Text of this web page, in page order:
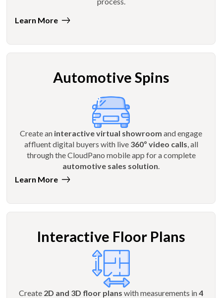
Learn More
Automotive Spins
Create an interactive virtual showroom and engage
affluent digital buyers with live 360º video calls, all
through the CloudPano mobile app for a complete
automotive sales solution.
Learn More
Interactive Floor Plans
Create 2D and 3D floor plans with measurements in4